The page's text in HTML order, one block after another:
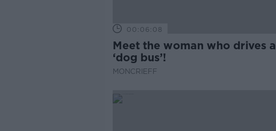
00:06:08
Meet the woman who drives a
‘dog bus’!
MONCRIEFF